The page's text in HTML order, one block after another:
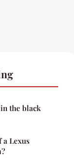
the black
a Lexus